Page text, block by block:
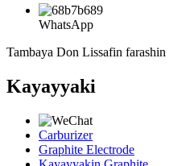
WhatsApp
Tambaya Don Lissafin farashin
Kayayyaki
Carburizer
Graphite Electrode